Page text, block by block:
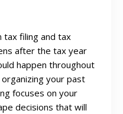
tax filing and tax
after the tax year
happen throughout
your past
focuses on your
decisions that will